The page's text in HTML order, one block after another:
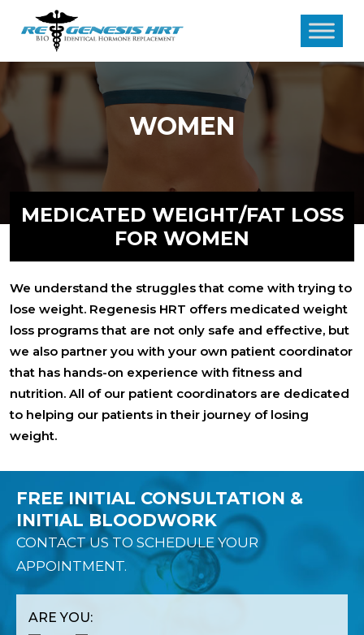
WOMEN
MEDICATED WEIGHT/FAT LOSS
FOR WOMEN
We understand the struggles that come with trying to
lose weight. Regenesis HRT offers medicated weight
loss programs that are not only safe and effective, but
we also partner you with your own patient coordinator
that has hands-on experience with fitness and
nutrition. All of our patient coordinators are dedicated
to helping our patients in their journey of losing
weight.
FREE INITIAL CONSULTATION &
INITIAL BLOODWORK
CONTACT US TO SCHEDULE YOUR
APPOINTMENT.
ARE YOU: